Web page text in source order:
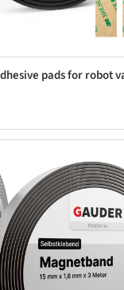
pads for robot